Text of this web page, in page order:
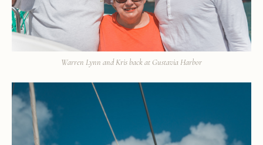
Warren Lynn and Kris back at Gustavia Harbor